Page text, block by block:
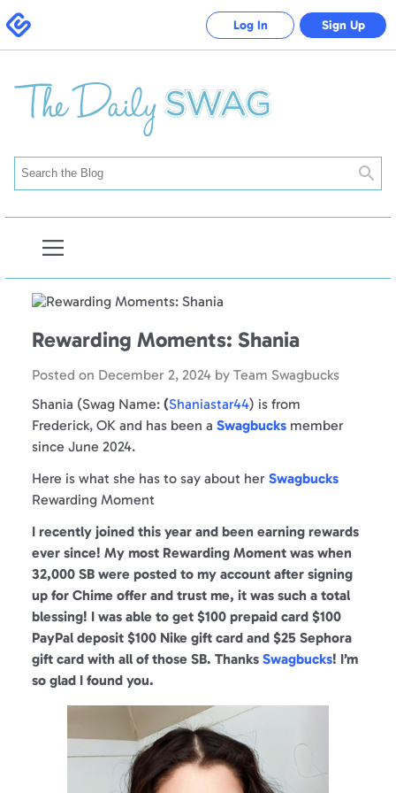
Swagbucks
Log In Sign Up
Open
Navigation
Rewarding Moments: Shania
Posted on December 2, 2024 by Team Swagbucks
Shania (Swag Name: (Shaniastar44) is from
Frederick, OK and has been a Swagbucks member
since June 2024.
Here is what she has to say about her Swagbucks
Rewarding Moment
I recently joined this year and been earning rewards
ever since! My most Rewarding Moment was when
32,000 SB were posted to my account after signing
up for Chime offer and trust me, it was such a total
blessing! I was able to get $100 prepaid card $100
PayPal deposit $100 Nike gift card and $25 Sephora
gift card with all of those SB. Thanks Swagbucks! I’m
so glad I found you.